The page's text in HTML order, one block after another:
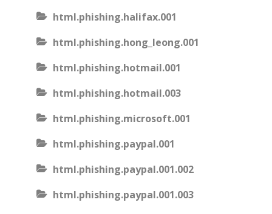
html.phishing.halifax.001
html.phishing.hong_leong.001
html.phishing.hotmail.001
html.phishing.hotmail.003
html.phishing.microsoft.001
html.phishing.paypal.001
html.phishing.paypal.001.002
html.phishing.paypal.001.003